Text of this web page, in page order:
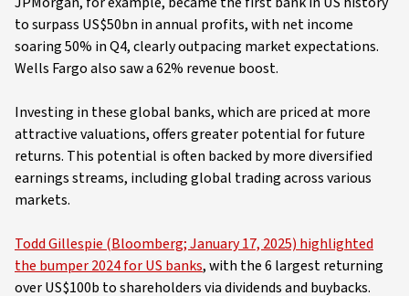
to surpass US$50bn in annual profits, with net income
soaring 50% in Q4, clearly outpacing market expectations.
Wells Fargo also saw a 62% revenue boost.
Investing in these global banks, which are priced at more
attractive valuations, offers greater potential for future
returns. This potential is often backed by more diversified
earnings streams, including global trading across various
markets.
Todd Gillespie (Bloomberg; January 17, 2025) highlighted
the bumper 2024 for US banks, with the 6 largest returning
over US$100b to shareholders via dividends and buybacks.